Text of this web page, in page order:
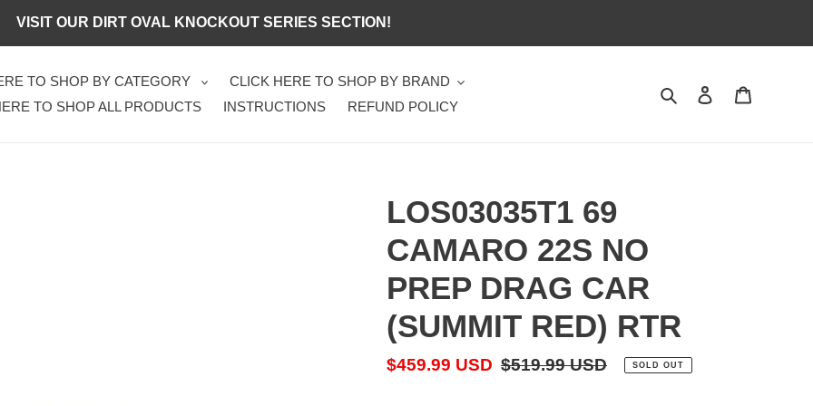
VISIT OUR DIRT OVAL KNOCKOUT SERIES SECTION!
TO SHOP BY CATEGORY
CLICK HERE TO SHOP BY BRAND
TO SHOP ALL PRODUCTS
INSTRUCTIONS REFUND POLICY
Search Log in
LOS03035T1 69
CAMARO 22S NO
PREP DRAG CAR
(SUMMIT RED) RTR
Sale
$459.99 USD Regular
$519.99 USD SOLD OUT